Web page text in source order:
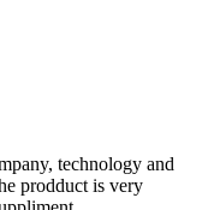
technology and
prodduct is very